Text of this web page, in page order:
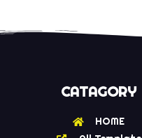
CATAGORY
HOME